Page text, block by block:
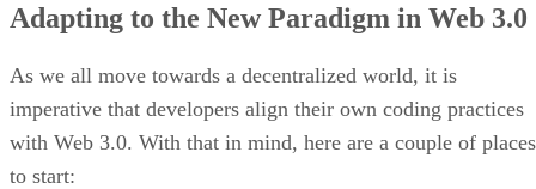
Adapting to the New Paradigm in Web 3.0
As we all move towards a decentralized world, it is
imperative that developers align their own coding practices
with Web 3.0. With that in mind, here are a couple of places
to start: